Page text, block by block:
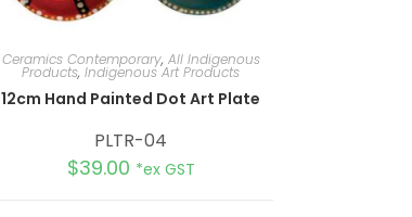
Ceramics Contemporary, All Indigenous
Products, Indigenous Art Products
12cm Hand Painted Dot Art Plate
PLTR-04
$39.00 *ex GST